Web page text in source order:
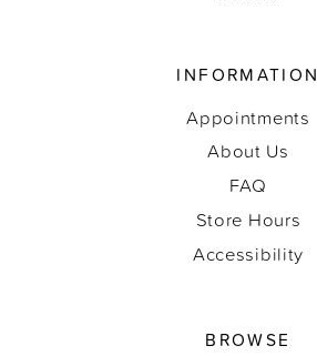
INFORMATION
Appointments
About Us
FAQ
Store Hours
Accessibility
BROWSE